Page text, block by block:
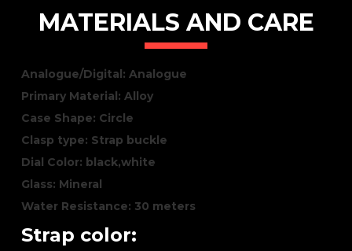
MATERIALS AND CARE
Analogue/Digital: Analogue
Primary Material: Alloy
Case Shape: Circle
Clasp type: Strap buckle
Dial Color: black,white
Glass: Mineral
Water Resistance: 30 meters
Strap color: